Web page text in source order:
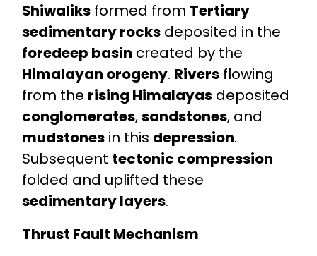
Shiwaliksformed from Tertiary
sedimentary rocksdeposited in the
foredeep basin created by the
Himalayan orogeny. Riversflowing
from the rising Himalayasdeposited
conglomerates,sandstones, and
mudstonesin this depression.
Subsequent tectonic compression
folded and uplifted these
sedimentary layers.
Thrust Fault Mechanism